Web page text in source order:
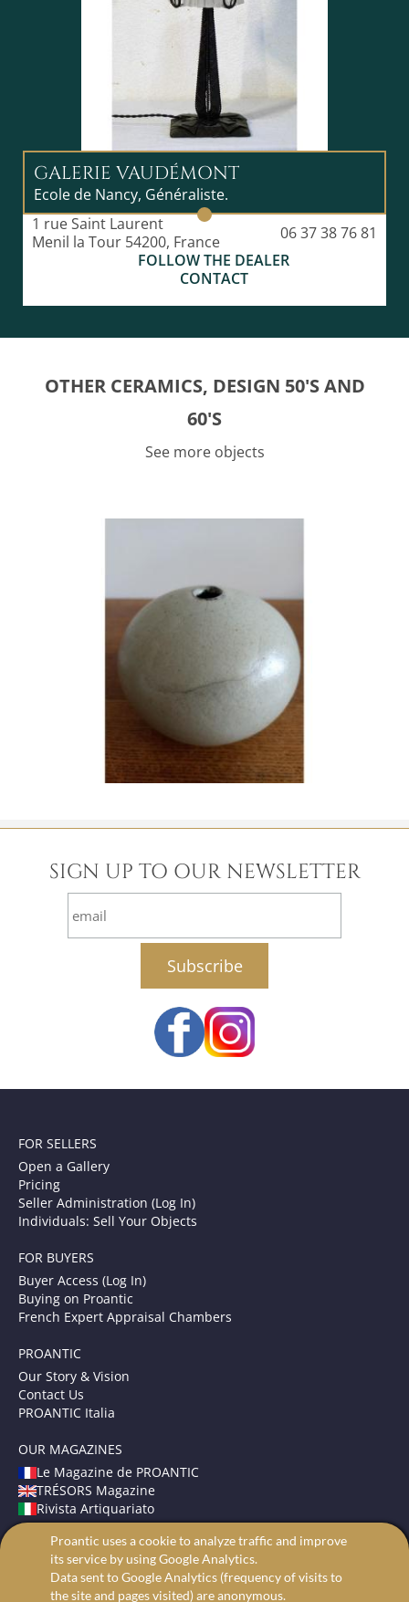
GALERIE VAUDÉMONT
Ecole de Nancy, Généraliste.
1 rue Saint Laurent
Menil la Tour 54200, France
06 37 38 76 81
FOLLOW THE DEALER
CONTACT
OTHER CERAMICS, DESIGN 50'S AND
60'S
See more objects
SIGN UP TO OUR NEWSLETTER
email
FOR SELLERS
Open a Gallery
Pricing
Seller Administration (Log In)
Individuals: Sell Your Objects
FOR BUYERS
Buyer Access (Log In)
Buying on Proantic
French Expert Appraisal Chambers
PROANTIC
Our Story & Vision
Contact Us
PROANTIC Italia
OUR MAGAZINES
Le Magazine de PROANTIC
TRÉSORS Magazine
Rivista Artiquariato
TERMS AND CONDITIONS
Legal Mentions
Privacy and Cookies
Proantic uses a cookie to analyze traffic and improve
its service by using Google Analytics.
Data sent to Google Analytics (frequency of visits to
the site and pages visited) are anonymous.